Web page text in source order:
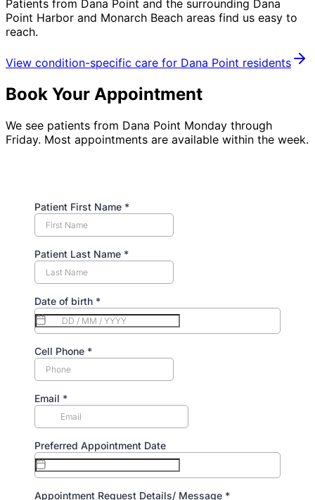
Patients from Dana Point and the surrounding Dana
Point Harbor and Monarch Beach areas find us easy to
reach.
View condition-specific care for Dana Point residents
Book Your Appointment
We see patients from Dana Point Monday through
Friday. Most appointments are available within the week.